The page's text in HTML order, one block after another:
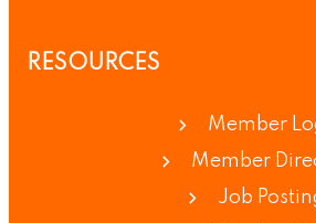
RESOURCES
Member
Member
Job